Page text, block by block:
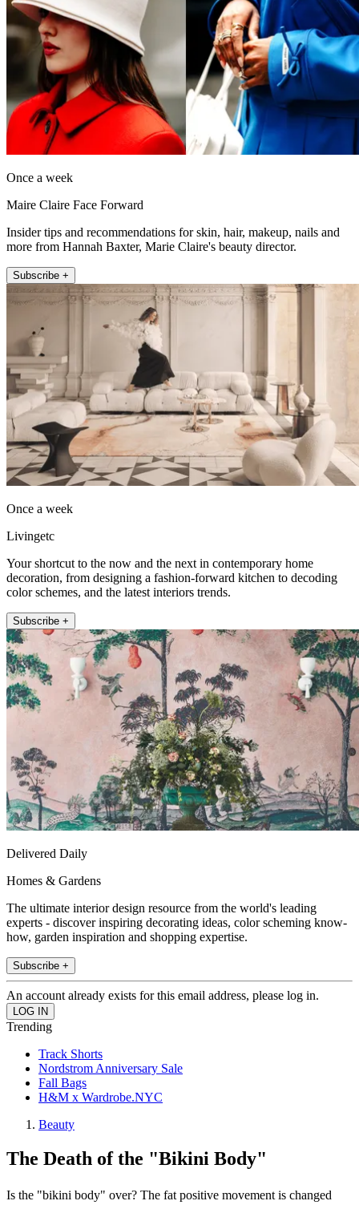
Once a week
Maire Claire Face Forward
Insider tips and recommendations for skin, hair, makeup, nails and
more from Hannah Baxter, Marie Claire's beauty director.
Subscribe +
Once a week
Livingetc
Your shortcut to the now and the next in contemporary home
decoration, from designing a fashion-forward kitchen to decoding
color schemes, and the latest interiors trends.
Subscribe +
Delivered Daily
Homes & Gardens
The ultimate interior design resource from the world's leading
experts - discover inspiring decorating ideas, color scheming know-
how, garden inspiration and shopping expertise.
Subscribe +
An account already exists for this email address, please log in.
Trending
Track Shorts
Nordstrom Anniversary Sale
Fall Bags
H&M x Wardrobe.NYC
Beauty
The Death of the "Bikini Body"
Is the "bikini body" over? The fat positive movement is changed